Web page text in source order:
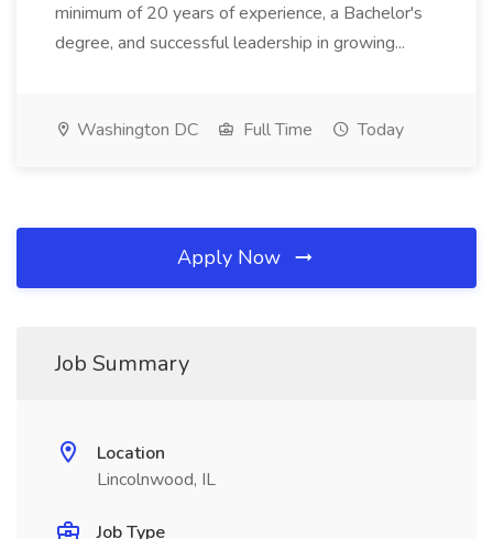
minimum of 20 years of experience, a Bachelor's
degree, and successful leadership in growing...
Washington DC Full Time Today
Apply Now
Job Summary
Location
Lincolnwood, IL
Job Type